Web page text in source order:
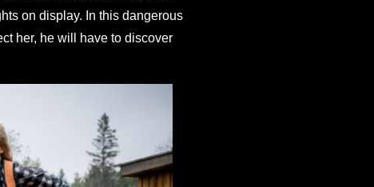
on display. In this dangerous
her, he will have to discover